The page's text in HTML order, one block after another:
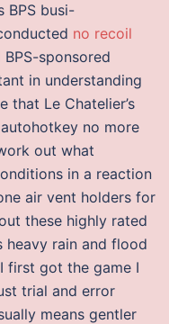
BPS busi-
no recoil
sponsored
in understanding
that Le Chatelier’s
no more
out what
in a reaction
air vent holders for
these highly rated
heavy rain and flood
first got the game I
trial and error
means gentler